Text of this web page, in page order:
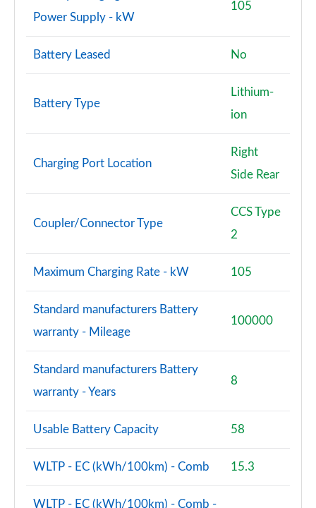
Power Supply - kW
105
Battery Leased No
Battery Type
Lithium-
ion
Charging Port Location
Right
Side Rear
Coupler/Connector Type
CCS Type
2
Maximum Charging Rate - kW 105
Standard manufacturers Battery
warranty - Mileage
100000
Standard manufacturers Battery
warranty - Years
8
Usable Battery Capacity 58
WLTP - EC (kWh/100km) - Comb 15.3
WLTP - EC (kWh/100km) - Comb -